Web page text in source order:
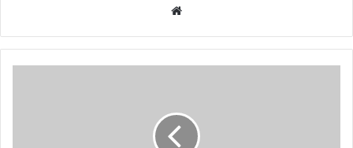
te